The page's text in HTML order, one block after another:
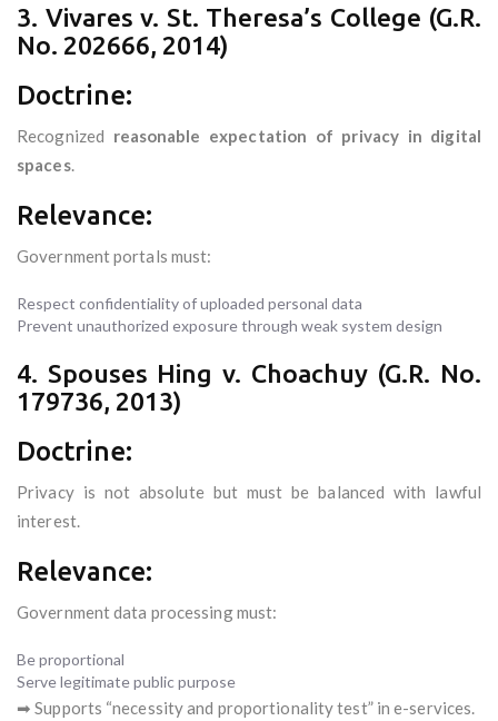
3. Vivares v. St. Theresa’s College (G.R.
No. 202666, 2014)
Doctrine:
Recognized reasonable expectation of privacy in digital
spaces.
Relevance:
Government portals must:
Respect confidentiality of uploaded personal data
Prevent unauthorized exposure through weak system design
4. Spouses Hing v. Choachuy (G.R. No.
179736, 2013)
Doctrine:
Privacy is not absolute but must be balanced with lawful
interest.
Relevance:
Government data processing must:
Be proportional
Serve legitimate public purpose
➡ Supports “necessity and proportionality test” in e-services.